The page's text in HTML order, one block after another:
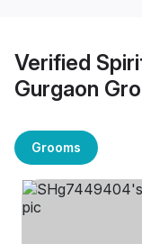
Verified
Gurgaon
Grooms